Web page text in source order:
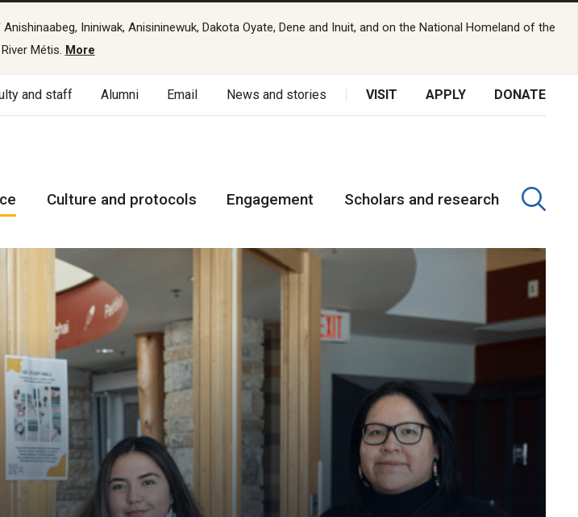
Ininiwak, Anisininewuk, Dakota Oyate, Dene and Inuit, and on the National Homeland of the
Métis. More
and staff Alumni Email News and stories VISIT APPLY DONATE
Culture and protocols Engagement Scholars and research